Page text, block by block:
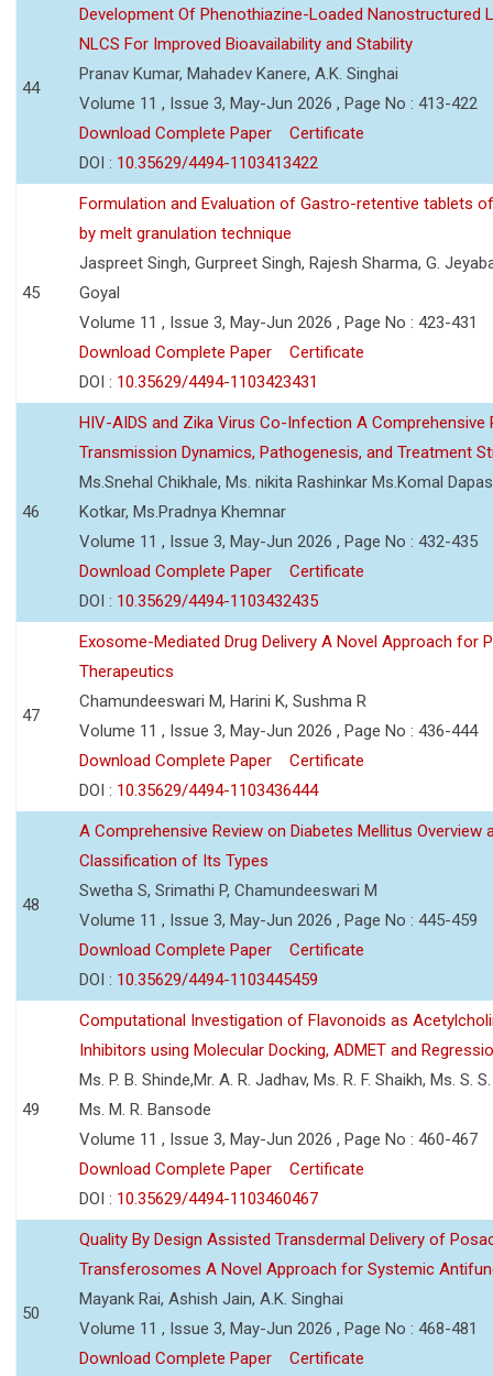
44
Development Of Phenothiazine-Loaded Nanostructured
NLCS For Improved Bioavailability and Stability
Pranav Kumar, Mahadev Kanere, A.K. Singhai
Volume 11 , Issue 3, May-Jun 2026 , Page No : 413-422
Download Complete Paper
Certificate
DOI : 10.35629/4494-1103413422
45
Formulation and Evaluation of Gastro-retentive tablets
by melt granulation technique
Jaspreet Singh, Gurpreet Singh, Rajesh Sharma, G.
Goyal
Volume 11 , Issue 3, May-Jun 2026 , Page No : 423-431
Download Complete Paper
Certificate
DOI : 10.35629/4494-1103423431
46
HIV-AIDS and Zika Virus Co-Infection A Comprehensive
Transmission Dynamics, Pathogenesis, and Treatment
Ms.Snehal Chikhale, Ms. nikita Rashinkar Ms.Komal
Kotkar, Ms.Pradnya Khemnar
Volume 11 , Issue 3, May-Jun 2026 , Page No : 432-435
Download Complete Paper
Certificate
DOI : 10.35629/4494-1103432435
47
Exosome-Mediated Drug Delivery A Novel Approach for
Therapeutics
Chamundeeswari M, Harini K, Sushma R
Volume 11 , Issue 3, May-Jun 2026 , Page No : 436-444
Download Complete Paper
Certificate
DOI : 10.35629/4494-1103436444
48
A Comprehensive Review on Diabetes Mellitus Overview
Classification of Its Types
Swetha S, Srimathi P, Chamundeeswari M
Volume 11 , Issue 3, May-Jun 2026 , Page No : 445-459
Download Complete Paper
Certificate
DOI : 10.35629/4494-1103445459
49
Computational Investigation of Flavonoids as
Inhibitors using Molecular Docking, ADMET and
Ms. P. B. Shinde,Mr. A. R. Jadhav, Ms. R. F. Shaikh, Ms. S.
Ms. M. R. Bansode
Volume 11 , Issue 3, May-Jun 2026 , Page No : 460-467
Download Complete Paper
Certificate
DOI : 10.35629/4494-1103460467
50
Quality By Design Assisted Transdermal Delivery of
Transferosomes A Novel Approach for Systemic
Mayank Rai, Ashish Jain, A.K. Singhai
Volume 11 , Issue 3, May-Jun 2026 , Page No : 468-481
Download Complete Paper
Certificate